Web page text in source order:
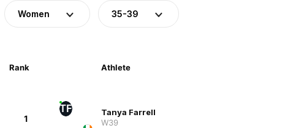
Women 35-39
Rank Athlete
1
TF
Tanya Farrell
W39